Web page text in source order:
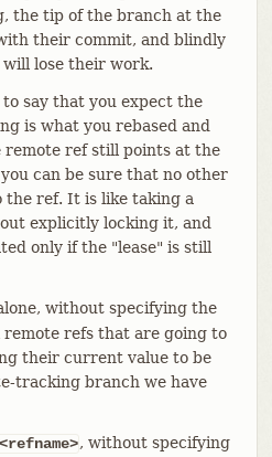
the tip of the branch at the
their commit, and blindly
will lose their work.
say that you expect the
is what you rebased and
ref still points at the
can be sure that no other
the ref. It is like taking a
explicitly locking it, and
only if the "lease" is still
without specifying the
refs that are going to
their current value to be
tracking branch we have
, without specifying